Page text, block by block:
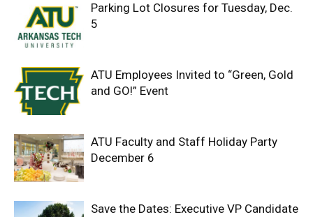
Parking Lot Closures for Tuesday, Dec.
5
ATU Employees Invited to “Green, Gold
and GO!” Event
ATU Faculty and Staff Holiday Party
December 6
Save the Dates: Executive VP Candidate